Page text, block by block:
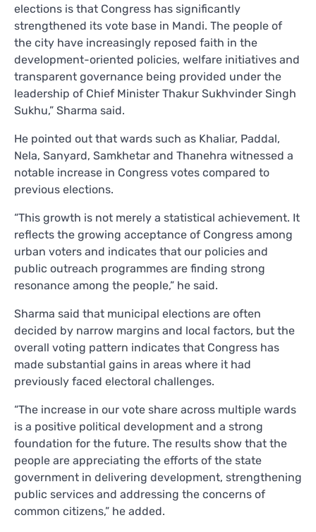
elections is that Congress has significantly
strengthened its vote base in Mandi. The people of
the city have increasingly reposed faith in the
development-oriented policies, welfare initiatives and
transparent governance being provided under the
leadership of Chief Minister Thakur Sukhvinder Singh
Sukhu,” Sharma said.
He pointed out that wards such as Khaliar, Paddal,
Nela, Sanyard, Samkhetar and Thanehra witnessed a
notable increase in Congress votes compared to
previous elections.
“This growth is not merely a statistical achievement. It
reflects the growing acceptance of Congress among
urban voters and indicates that our policies and
public outreach programmes are finding strong
resonance among the people,” he said.
Sharma said that municipal elections are often
decided by narrow margins and local factors, but the
overall voting pattern indicates that Congress has
made substantial gains in areas where it had
previously faced electoral challenges.
“The increase in our vote share across multiple wards
is a positive political development and a strong
foundation for the future. The results show that the
people are appreciating the efforts of the state
government in delivering development, strengthening
public services and addressing the concerns of
common citizens,” he added.